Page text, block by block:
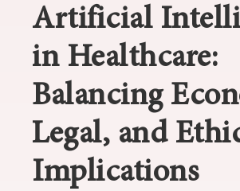
Artificial
in Healthcare:
Balancing
Legal, and
Implications